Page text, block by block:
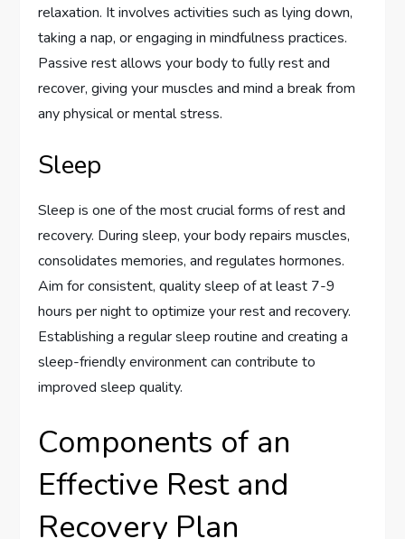
relaxation. It involves activities such as lying down,
taking a nap, or engaging in mindfulness practices.
Passive rest allows your body to fully rest and
recover, giving your muscles and mind a break from
any physical or mental stress.
Sleep
Sleep is one of the most crucial forms of rest and
recovery. During sleep, your body repairs muscles,
consolidates memories, and regulates hormones.
Aim for consistent, quality sleep of at least 7-9
hours per night to optimize your rest and recovery.
Establishing a regular sleep routine and creating a
sleep-friendly environment can contribute to
improved sleep quality.
Components of an
Effective Rest and
Recovery Plan